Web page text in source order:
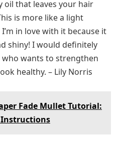
oil that leaves your hair
is more like a light
in love with it because it
shiny! I would definitely
wants to strengthen
healthy. – Lily Norris
Fade Mullet Tutorial:
Instructions